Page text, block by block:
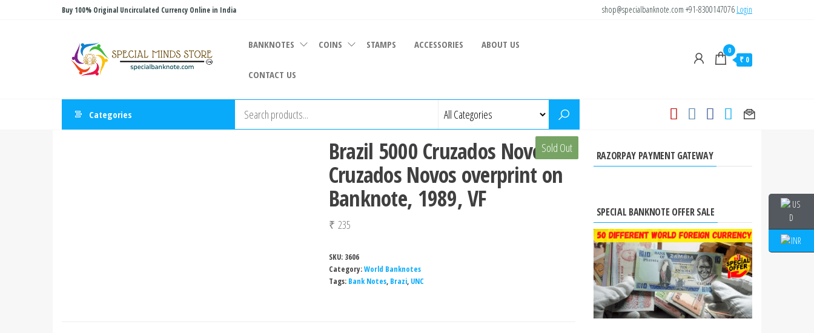
Buy 100% Original Uncirculated Currency Online in India shop@specialbanknote.com +91-8300147076 Login
Special
Store
BANKNOTES COINS STAMPS ACCESSORIES ABOUT US
CONTACT US
0
₹ 0
Categories
Sold Out
Brazil 5000 Cruzados Novos 5
Cruzados Novos overprint on
Banknote, 1989, VF
₹ 235
SKU: 3606
Category:World Banknotes
Tags: Bank Notes, Brazi, UNC
RAZORPAY PAYMENT GATEWAY
SPECIAL BANKNOTE OFFER SALE